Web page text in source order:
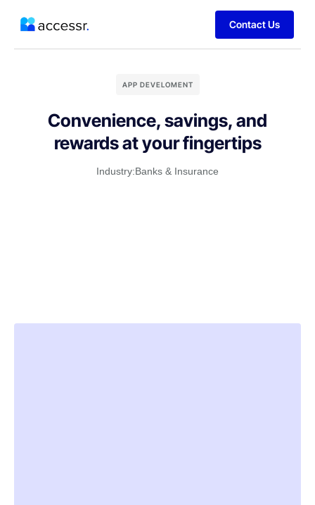
Contact Us
APP DEVELOMENT
Convenience, savings, and
rewards at your fingertips
Industry:Banks & Insurance